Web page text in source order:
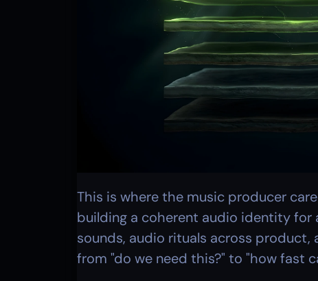
This is where the music producer
building a coherent audio identity for
sounds, audio rituals across product,
from "do we need this?" to "how fast